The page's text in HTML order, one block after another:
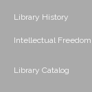
Library History
Intellectual Freedom
Library Catalog